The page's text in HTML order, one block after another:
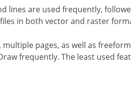
lines are used frequently,
in both vector and raster
multiple pages, as well as
frequently. The least used